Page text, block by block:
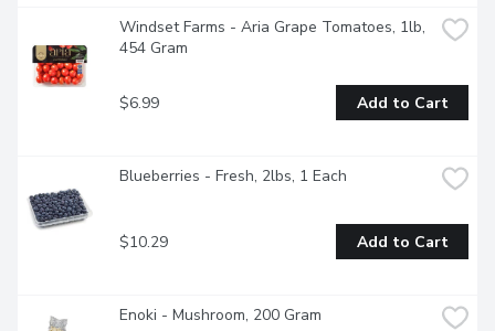
Windset Farms - Aria Grape Tomatoes, 1lb,
454 Gram
$6.99 Add to Cart
Blueberries - Fresh, 2lbs, 1 Each
$10.29 Add to Cart
Enoki - Mushroom, 200 Gram